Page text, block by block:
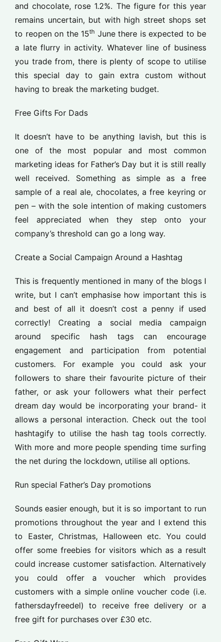
and chocolate, rose 1.2%. The figure for this year
remains uncertain, but with high street shops set
to reopen on the 15th June there is expected to be
a late flurry in activity. Whatever line of business
you trade from, there is plenty of scope to utilise
this special day to gain extra custom without
having to break the marketing budget.
Free Gifts For Dads
It doesn’t have to be anything lavish, but this is
one of the most popular and most common
marketing ideas for Father’s Day but it is still really
well received. Something as simple as a free
sample of a real ale, chocolates, a free keyring or
pen – with the sole intention of making customers
feel appreciated when they step onto your
company’s threshold can go a long way.
Create a Social Campaign Around a Hashtag
This is frequently mentioned in many of the blogs I
write, but I can’t emphasise how important this is
and best of all it doesn’t cost a penny if used
correctly! Creating a social media campaign
around specific hash tags can encourage
engagement and participation from potential
customers. For example you could ask your
followers to share their favourite picture of their
father, or ask your followers what their perfect
dream day would be incorporating your brand- it
allows a personal interaction. Check out the tool
hashtagify to utilise the hash tag tools correctly.
With more and more people spending time surfing
the net during the lockdown, utilise all options.
Run special Father’s Day promotions
Sounds easier enough, but it is so important to run
promotions throughout the year and I extend this
to Easter, Christmas, Halloween etc. You could
offer some freebies for visitors which as a result
could increase customer satisfaction. Alternatively
you could offer a voucher which provides
customers with a simple online voucher code (i.e.
fathersdayfreedel) to receive free delivery or a
free gift for purchases over £30 etc.